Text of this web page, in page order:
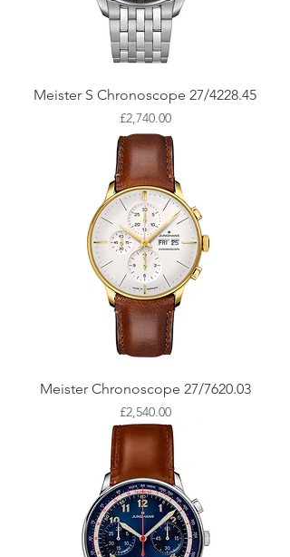
Meister S Chronoscope 27/4228.45
Price
£2,740.00
Meister Chronoscope 27/7620.03
Price
£2,540.00